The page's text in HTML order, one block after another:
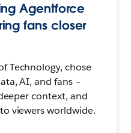
Agentforce
fans closer
Technology, chose
AI, and fans –
context, and
viewers worldwide.